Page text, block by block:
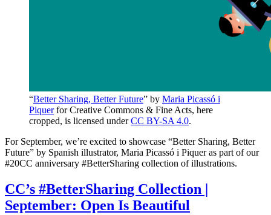
“Better Sharing, Better Future” by Maria Picassó i
Piquerfor Creative Commons & Fine Acts, here
cropped, is licensed underCC BY-SA 4.0.
For September, we’re excited to showcase “Better Sharing, Better
Future” by Spanish illustrator, Maria Picassó i Piquer as part of our
#20CC anniversary #BetterSharing collection of illustrations.
CC’s #BetterSharing Collection |
September: Open Is Beautiful